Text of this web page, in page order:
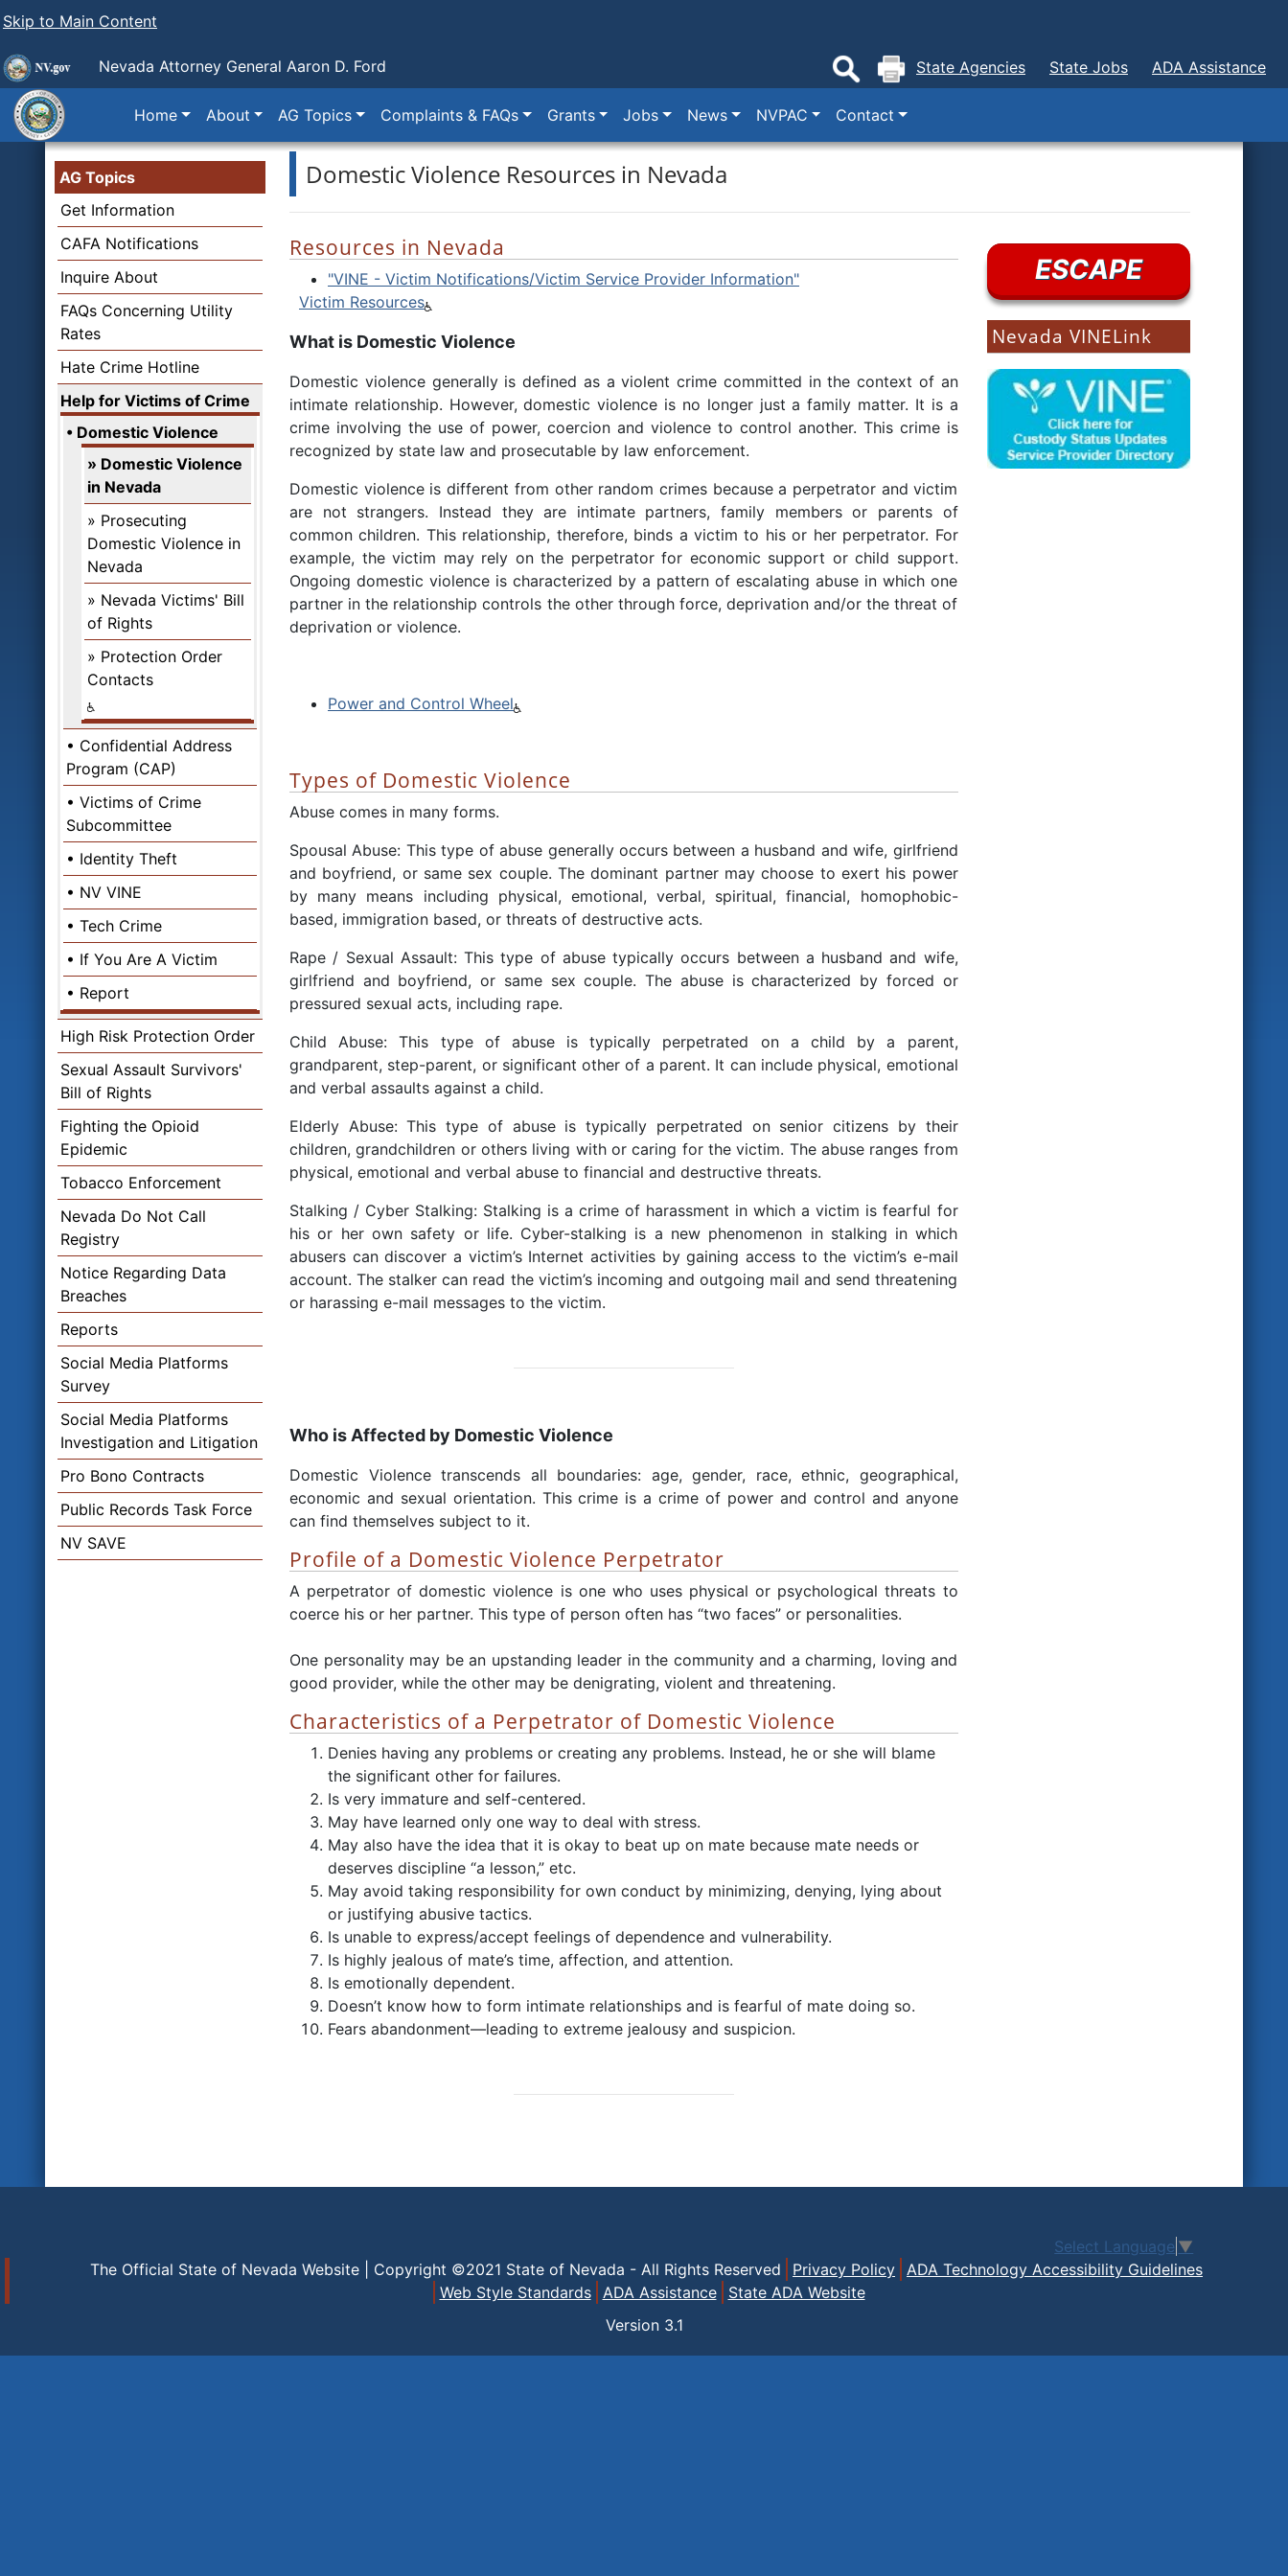
Skip to Main Content
Nevada Attorney General Aaron D. Ford State Agencies State Jobs ADA Assistance
Home About AG Topics Complaints & FAQs Grants Jobs News NVPAC Contact
AG Topics
Get Information
CAFA Notifications
Inquire About
FAQs Concerning Utility
Rates
Hate Crime Hotline
Help for Victims of Crime
Domestic Violence
Domestic Violence
in Nevada
Prosecuting
Domestic Violence in
Nevada
Nevada Victims' Bill
of Rights
Protection Order
Contacts
Confidential Address
Program (CAP)
Victims of Crime
Subcommittee
Identity Theft
NV VINE
Tech Crime
If You Are A Victim
Report
High Risk Protection Order
Sexual Assault Survivors'
Bill of Rights
Fighting the Opioid
Epidemic
Tobacco Enforcement
Nevada Do Not Call
Registry
Notice Regarding Data
Breaches
Reports
Social Media Platforms
Survey
Social Media Platforms
Investigation and Litigation
Pro Bono Contracts
Public Records Task Force
NV SAVE
Domestic Violence Resources in Nevada
Resources in Nevada
"VINE - Victim Notifications/Victim Service Provider Information"
Victim Resources
What is Domestic Violence
Domestic violence generally is defined as a violent crime committed in the context of an
intimate relationship. However, domestic violence is no longer just a family matter. It is a
crime involving the use of power, coercion and violence to control another. This crime is
recognized by state law and prosecutable by law enforcement.
Domestic violence is different from other random crimes because a perpetrator and victim
are not strangers. Instead they are intimate partners, family members or parents of
common children. This relationship, therefore, binds a victim to his or her perpetrator. For
example, the victim may rely on the perpetrator for economic support or child support.
Ongoing domestic violence is characterized by a pattern of escalating abuse in which one
partner in the relationship controls the other through force, deprivation and/or the threat of
deprivation or violence.
Power and Control Wheel
Types of Domestic Violence
Abuse comes in many forms.
Spousal Abuse: This type of abuse generally occurs between a husband and wife, girlfriend
and boyfriend, or same sex couple. The dominant partner may choose to exert his power
by many means including physical, emotional, verbal, spiritual, financial, homophobic-
based, immigration based, or threats of destructive acts.
Rape / Sexual Assault: This type of abuse typically occurs between a husband and wife,
girlfriend and boyfriend, or same sex couple. The abuse is characterized by forced or
pressured sexual acts, including rape.
Child Abuse: This type of abuse is typically perpetrated on a child by a parent,
grandparent, step-parent, or significant other of a parent. It can include physical, emotional
and verbal assaults against a child.
Elderly Abuse: This type of abuse is typically perpetrated on senior citizens by their
children, grandchildren or others living with or caring for the victim. The abuse ranges from
physical, emotional and verbal abuse to financial and destructive threats.
Stalking / Cyber Stalking: Stalking is a crime of harassment in which a victim is fearful for
his or her own safety or life. Cyber-stalking is a new phenomenon in stalking in which
abusers can discover a victim’s Internet activities by gaining access to the victim’s e-mail
account. The stalker can read the victim’s incoming and outgoing mail and send threatening
or harassing e-mail messages to the victim.
Who is Affected by Domestic Violence
Domestic Violence transcends all boundaries: age, gender, race, ethnic, geographical,
economic and sexual orientation. This crime is a crime of power and control and anyone
can find themselves subject to it.
Profile of a Domestic Violence Perpetrator
A perpetrator of domestic violence is one who uses physical or psychological threats to
coerce his or her partner. This type of person often has “two faces” or personalities.
One personality may be an upstanding leader in the community and a charming, loving and
good provider, while the other may be denigrating, violent and threatening.
Characteristics of a Perpetrator of Domestic Violence
Denies having any problems or creating any problems. Instead, he or she will blame
the significant other for failures.
Is very immature and self-centered.
May have learned only one way to deal with stress.
May also have the idea that it is okay to beat up on mate because mate needs or
deserves discipline “a lesson,” etc.
May avoid taking responsibility for own conduct by minimizing, denying, lying about
or justifying abusive tactics.
Is unable to express/accept feelings of dependence and vulnerability.
Is highly jealous of mate’s time, affection, and attention.
Is emotionally dependent.
Doesn’t know how to form intimate relationships and is fearful of mate doing so.
Fears abandonment—leading to extreme jealousy and suspicion.
ESCAPE
Nevada VINELink
Select Language ▼
The Official State of Nevada Website | Copyright ©2021 State of Nevada - All Rights Reserved
Privacy Policy
ADA Technology Accessibility Guidelines
Web Style Standards
ADA Assistance
State ADA Website
Version 3.1